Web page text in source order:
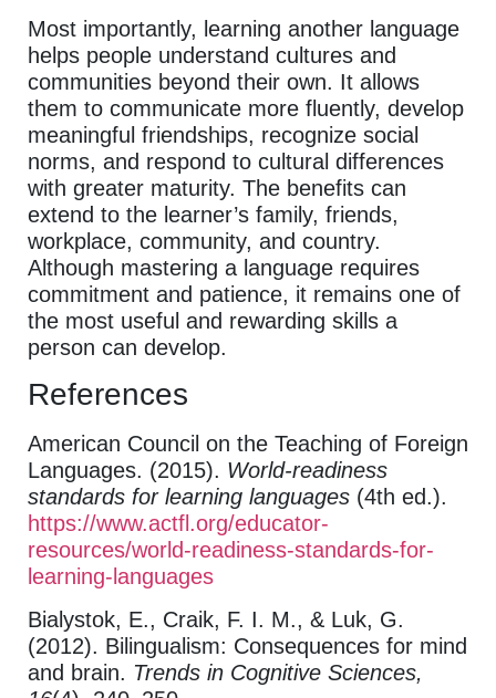
Most importantly, learning another language
helps people understand cultures and
communities beyond their own. It allows
them to communicate more fluently, develop
meaningful friendships, recognize social
norms, and respond to cultural differences
with greater maturity. The benefits can
extend to the learner’s family, friends,
workplace, community, and country.
Although mastering a language requires
commitment and patience, it remains one of
the most useful and rewarding skills a
person can develop.
References
American Council on the Teaching of Foreign
Languages. (2015). World-readiness
standards for learning languages (4th ed.).
https://www.actfl.org/educator-
resources/world-readiness-standards-for-
learning-languages
Bialystok, E., Craik, F. I. M., & Luk, G.
(2012). Bilingualism: Consequences for mind
and brain. Trends in Cognitive Sciences,